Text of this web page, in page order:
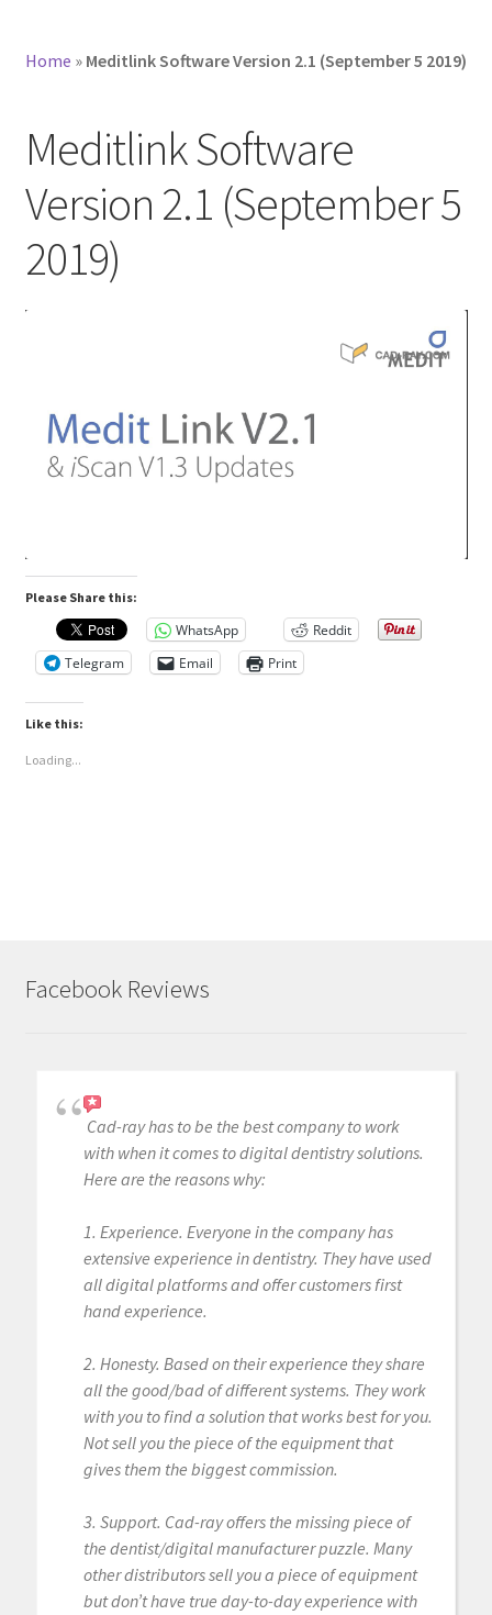
Home » Meditlink Software Version 2.1 (September 5 2019)
Meditlink Software
Version 2.1 (September 5
2019)
Please Share this:
WhatsApp
Reddit
Telegram
Email Print
Like this:
Loading...
Facebook Reviews
Cad-ray has to be the best company to work
with when it comes to digital dentistry solutions.
Here are the reasons why:
1. Experience. Everyone in the company has
extensive experience in dentistry. They have used
all digital platforms and offer customers first
hand experience.
2. Honesty. Based on their experience they share
all the good/bad of different systems. They work
with you to find a solution that works best for you.
Not sell you the piece of the equipment that
gives them the biggest commission.
3. Support. Cad-ray offers the missing piece of
the dentist/digital manufacturer puzzle. Many
other distributors sell you a piece of equipment
but don’t have true day-to-day experience with